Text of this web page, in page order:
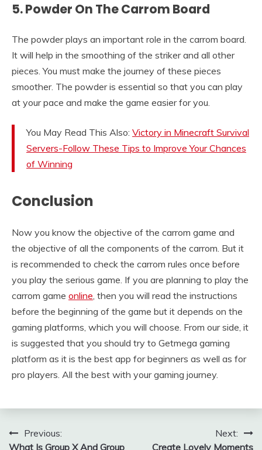
5. Powder On The Carrom Board
The powder plays an important role in the carrom board.
It will help in the smoothing of the striker and all other
pieces. You must make the journey of these pieces
smoother. The powder is essential so that you can play
at your pace and make the game easier for you.
You May Read This Also: Victory in Minecraft Survival
Servers-Follow These Tips to Improve Your Chances
of Winning
Conclusion
Now you know the objective of the carrom game and
the objective of all the components of the carrom. But it
is recommended to check the carrom rules once before
you play the serious game. If you are planning to play the
carrom game online , then you will read the instructions
before the beginning of the game but it depends on the
gaming platforms, which you will choose. From our side, it
is suggested that you should try to Getmega gaming
platform as it is the best app for beginners as well as for
pro players. All the best with your gaming journey.
PostPrevious:
What Is Group X And Group
Next:
Create Lovely Moments